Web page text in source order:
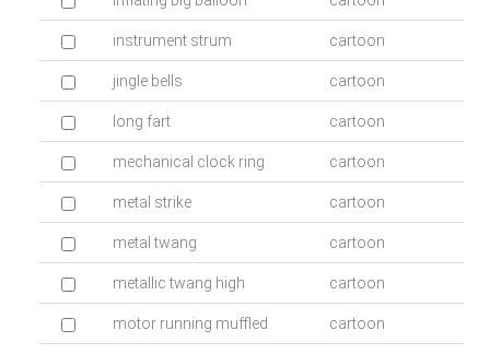
instrument strum cartoon
jingle bells cartoon
long fart cartoon
mechanical clock ring cartoon
metal strike cartoon
metal twang cartoon
metallic twang high cartoon
motor running muffled cartoon